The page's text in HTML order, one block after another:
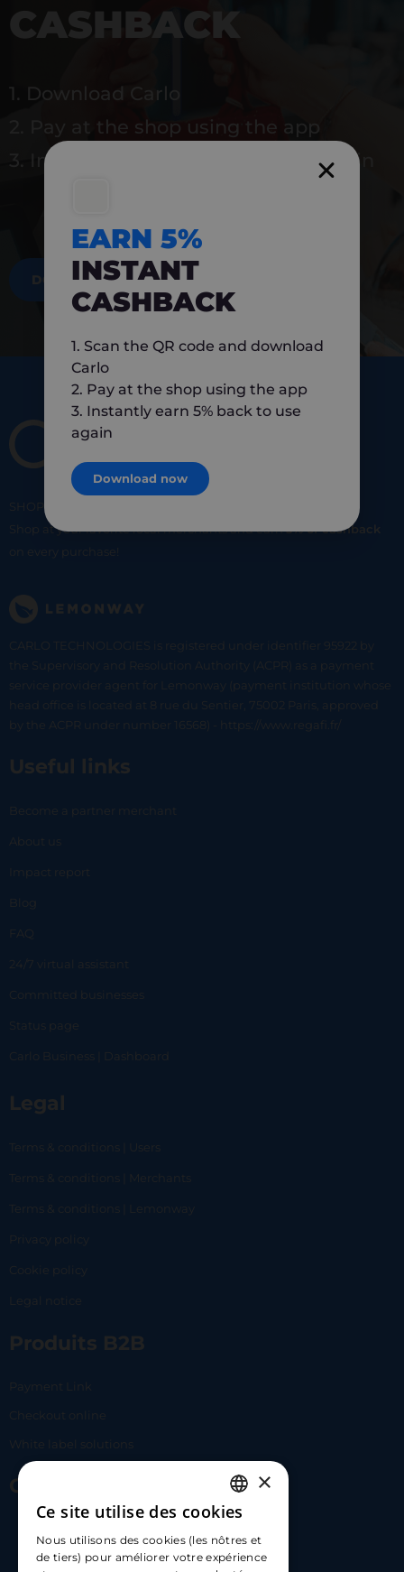
CASHBACK
1. Download Carlo
2. Pay at the shop using the app
3. Instantly earn 5% back to use again
DOWNLOAD NOW
SHOP
Shop at your favorite local merchants and earn5% of cashback
on every purchase!
CARLO TECHNOLOGIES is registered under identifier 95922 by
the Supervisory and Resolution Authority (ACPR) as a payment
service provider agent for Lemonway (payment institution whose
head office is located at 8 rue du Sentier, 75002 Paris, approved
by the ACPR under number 16568) - https://www.regafi.fr/
Useful links
Become a partner merchant
About us
Impact report
Blog
FAQ
24/7 virtual assistant
Committed businesses
Status page
Carlo Business | Dashboard
Legal
Terms & conditions | Users
Terms & conditions | Merchants
Terms & conditions | Lemonway
Privacy policy
Cookie policy
Legal notice
Produits B2B
Payment Link
Checkout online
White label solutions
Contact Us
hello@carloapp.com
FRENCH
ENGLISH
×
Ce site utilise des cookies
Nous utilisons des cookies (les nôtres et
de tiers) pour améliorer votre expérience
EARN 5%
INSTANT
CASHBACK
1. Scan the QR code and download
Carlo
2. Pay at the shop using the app
3. Instantly earn 5% back to use
again
Download now